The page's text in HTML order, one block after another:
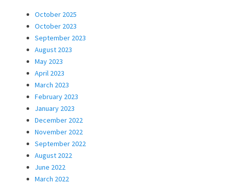
October 2025
October 2023
September 2023
August 2023
May 2023
April 2023
March 2023
February 2023
January 2023
December 2022
November 2022
September 2022
August 2022
June 2022
March 2022